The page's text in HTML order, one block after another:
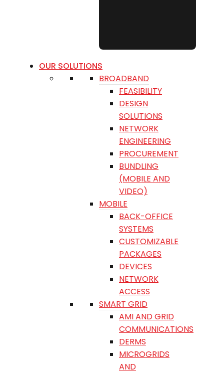
OUR SOLUTIONS
BROADBAND
FEASIBILITY
DESIGN
SOLUTIONS
NETWORK
ENGINEERING
PROCUREMENT
BUNDLING
(MOBILE AND
VIDEO)
MOBILE
BACK-OFFICE
SYSTEMS
CUSTOMIZABLE
PACKAGES
DEVICES
NETWORK
ACCESS
SMART GRID
AMI AND GRID
COMMUNICATIONS
DERMS
MICROGRIDS
AND